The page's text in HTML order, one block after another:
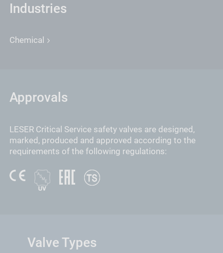
Industries
Chemical
Approvals
LESER Critical Service safety valves are designed,
marked, produced and approved according to the
requirements of the following regulations:
Valve Types